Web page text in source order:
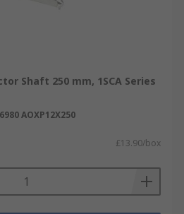
Shaft 250 mm, 1SCA Series
AOXP12X250
£13.90/box